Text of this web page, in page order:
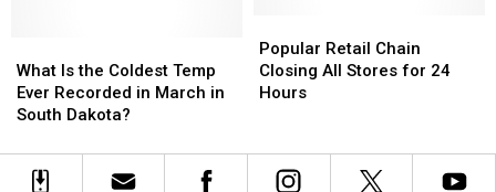
Is
the
Coldest
Ever
Recorded
What Is the Coldest Temp
Ever Recorded in March in
South Dakota?
Is
the
Coldest
Ever
Recorded
Retail
Chain
Closing
for
Popular Retail Chain
Closing All Stores for 24
Hours
Retail
Chain
Closing
for